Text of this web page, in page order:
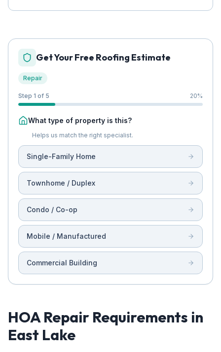
Get Your Free Roofing Estimate
Repair
Step 1 of 5 20%
What type of property is this?
Helps us match the right specialist.
Single-Family Home
Townhome / Duplex
Condo / Co-op
Mobile / Manufactured
Commercial Building
HOA Repair Requirements in
East Lake